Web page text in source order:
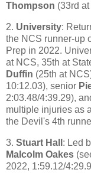
Thompson (33rd
2. University:
the NCS runner-up
Prep in 2022.
at NCS, 35th at
Duffin (25th at
10:12.03), senior
2:03.48/4:39.29),
multiple injuries as
the Devil's 4th
3. Stuart Hall : Led
Malcolm Oakes
2022, 1:59.12/